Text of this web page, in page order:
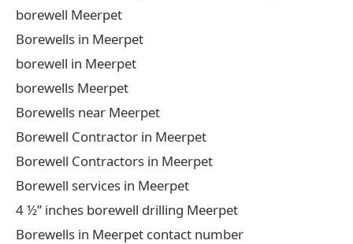
borewell Meerpet
Borewells in Meerpet
borewell in Meerpet
borewells Meerpet
Borewells near Meerpet
Borewell Contractor in Meerpet
Borewell Contractors in Meerpet
Borewell services in Meerpet
4 ½” inches borewell drilling Meerpet
Borewells in Meerpet contact number